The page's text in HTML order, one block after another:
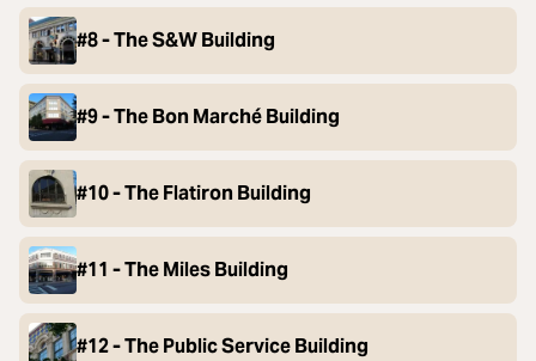
#8 - The S&W Building
#9 - The Bon Marché Building
#10 - The Flatiron Building
#11 - The Miles Building
#12 - The Public Service Building